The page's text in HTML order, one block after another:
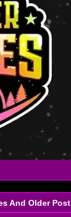
And Older Post